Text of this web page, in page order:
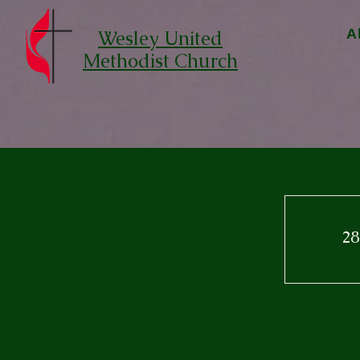
Wesley United
Methodist Church
28